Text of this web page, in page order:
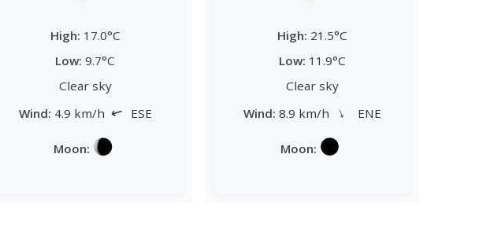
High: 17.0°C
Low: 9.7°C
Clear sky
Wind: 4.9 km/h ↘ ESE
Moon:
High: 21.5°C
Low: 11.9°C
Clear sky
Wind: 8.9 km/h → ENE
Moon: